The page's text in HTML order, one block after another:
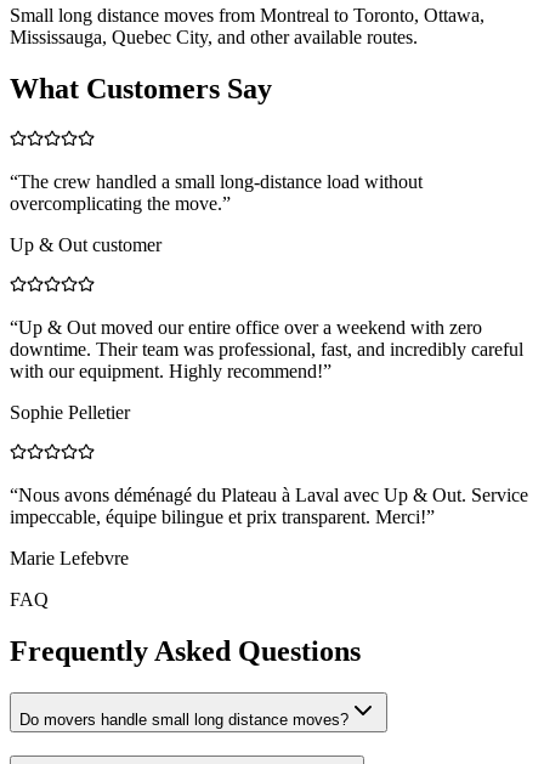
Small long distance moves from Montreal to Toronto, Ottawa,
Mississauga, Quebec City, and other available routes.
What Customers Say
“The crew handled a small long-distance load without
overcomplicating the move.”
Up & Out customer
“Up & Out moved our entire office over a weekend with zero
downtime. Their team was professional, fast, and incredibly careful
with our equipment. Highly recommend!”
Sophie Pelletier
“Nous avons déménagé du Plateau à Laval avec Up & Out. Service
impeccable, équipe bilingue et prix transparent. Merci!”
Marie Lefebvre
FAQ
Frequently Asked Questions
Do movers handle small long distance moves?